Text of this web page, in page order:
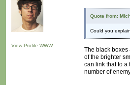
View Profile WWW
Quote from:
Could you
The black boxes
of the brighter
can link that to a
number of